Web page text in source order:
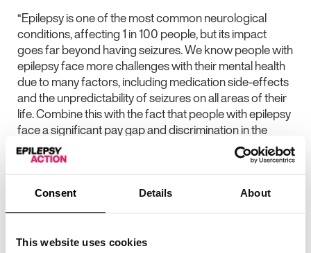
Consent Details About
This website uses cookies
“Epilepsy is one of the most common neurological
conditions, affecting 1 in 100 people, but its impact
goes far beyond having seizures. We know people with
epilepsy face more challenges with their mental health
due to many factors, including medication side-effects
and the unpredictability of seizures on all areas of their
life. Combine this with the fact that people with epilepsy
face a significant pay gap and discrimination in the
workplace, and we have the perfect storm for a
situation that urgently needs fixing.
“The government has spoken a lot recently about how
people back into work. Taking away people’s support